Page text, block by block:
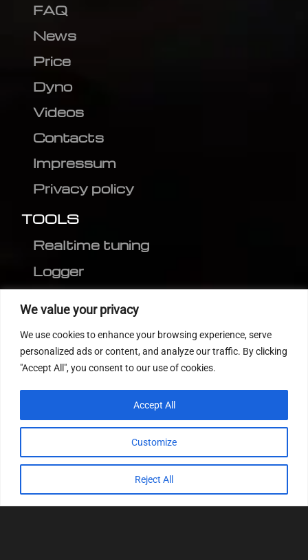
We value your privacy
We use cookies to enhance your browsing experience, serve
personalized ads or content, and analyze our traffic. By clicking
"Accept All", you consent to our use of cookies.
Customize
Reject All
Accept All
FAQ
News
Price
Dyno
Videos
Contacts
Impressum
Privacy policy
TOOLS
Realtime tuning
Logger
MEDC17 CRC